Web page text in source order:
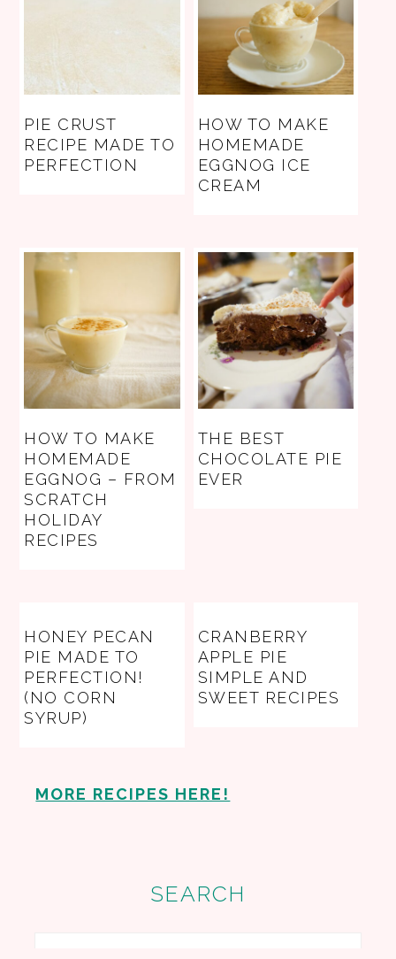
PIE CRUST
RECIPE MADE TO
PERFECTION
HOW TO MAKE
HOMEMADE
EGGNOG ICE
CREAM
HOW TO MAKE
HOMEMADE
EGGNOG – FROM
SCRATCH
HOLIDAY
RECIPES
THE BEST
CHOCOLATE PIE
EVER
HONEY PECAN
PIE MADE TO
PERFECTION!
(NO CORN
SYRUP)
CRANBERRY
APPLE PIE
SIMPLE AND
SWEET RECIPES
MORE RECIPES HERE!
SEARCH